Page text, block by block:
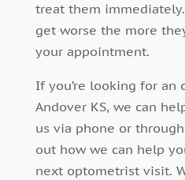
treat them
get worse the more
your appointment.
If you’re looking for an
Andover KS, we can
us via phone or
out how we can help
next optometrist visit.